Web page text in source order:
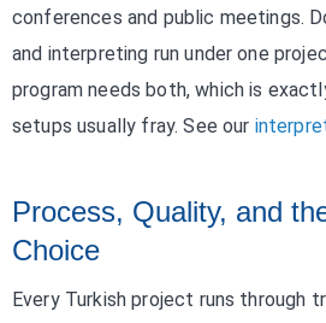
conferences and public meetings.
and interpreting run under one
program needs both, which is
setups usually fray. See our
Process, Quality, and
Choice
Every Turkish project runs through